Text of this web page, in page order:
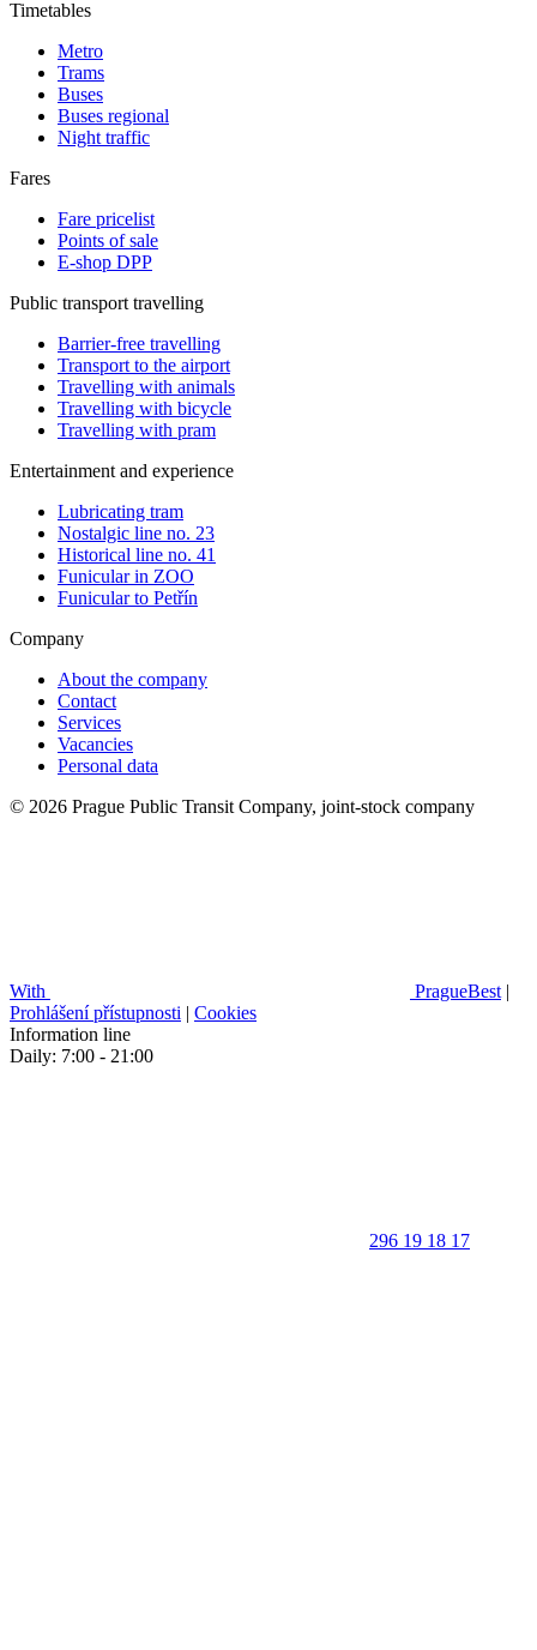
Timetables
Metro
Trams
Buses
Buses regional
Night traffic
Fares
Fare pricelist
Points of sale
E-shop DPP
Public transport travelling
Barrier-free travelling
Transport to the airport
Travelling with animals
Travelling with bicycle
Travelling with pram
Entertainment and experience
Lubricating tram
Nostalgic line no. 23
Historical line no. 41
Funicular in ZOO
Funicular to Petřín
Company
About the company
Contact
Services
Vacancies
Personal data
© 2026 Prague Public Transit Company, joint-stock company
With PragueBest |
Prohlášení přístupnosti | Cookies
Information line
Daily: 7:00 - 21:00
296 19 18 17